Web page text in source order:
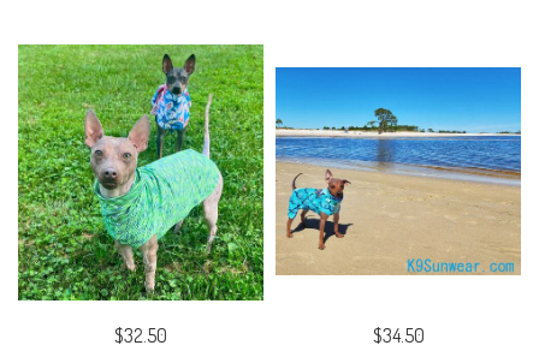
$32.50
$34.50